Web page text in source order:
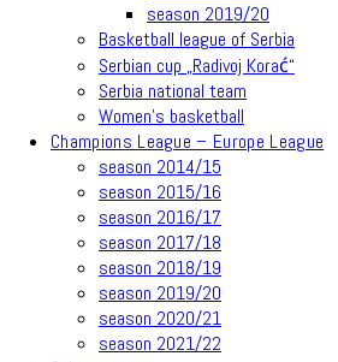
season 2019/20
Basketball league of Serbia
Serbian cup „Radivoj Korać“
Serbia national team
Women’s basketball
Champions League – Europe League
season 2014/15
season 2015/16
season 2016/17
season 2017/18
season 2018/19
season 2019/20
season 2020/21
season 2021/22